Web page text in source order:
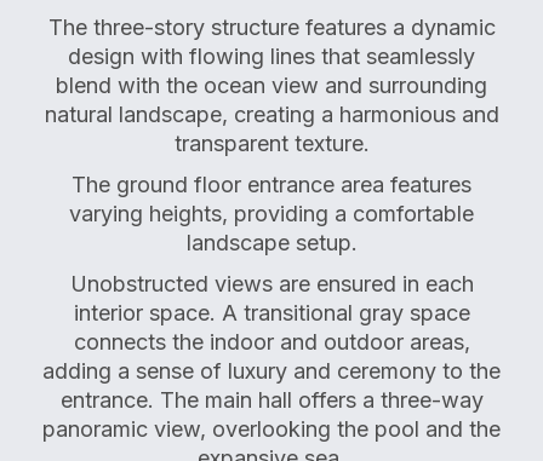
The three-story structure features a dynamic
design with flowing lines that seamlessly
blend with the ocean view and surrounding
natural landscape, creating a harmonious and
transparent texture.
The ground floor entrance area features
varying heights, providing a comfortable
landscape setup.
Unobstructed views are ensured in each
interior space. A transitional gray space
connects the indoor and outdoor areas,
adding a sense of luxury and ceremony to the
entrance. The main hall offers a three-way
panoramic view, overlooking the pool and the